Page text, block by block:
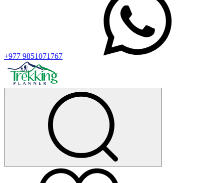
+977 9851071767